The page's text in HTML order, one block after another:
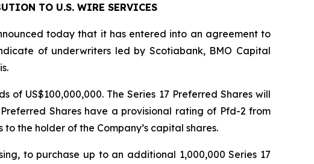
TO U.S. WIRE SERVICES
today that it has entered into an agreement to
of underwriters led by Scotiabank, BMO Capital
of US$100,000,000. The Series 17 Preferred Shares will
Shares have a provisional rating of Pfd-2 from
the holder of the Company’s capital shares.
to purchase up to an additional 1,000,000 Series 17